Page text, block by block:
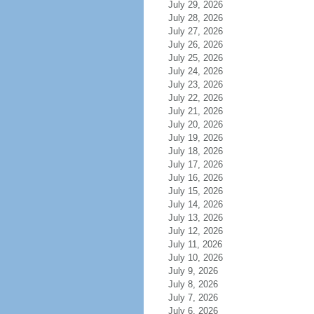
July 29, 2026
July 28, 2026
July 27, 2026
July 26, 2026
July 25, 2026
July 24, 2026
July 23, 2026
July 22, 2026
July 21, 2026
July 20, 2026
July 19, 2026
July 18, 2026
July 17, 2026
July 16, 2026
July 15, 2026
July 14, 2026
July 13, 2026
July 12, 2026
July 11, 2026
July 10, 2026
July 9, 2026
July 8, 2026
July 7, 2026
July 6, 2026